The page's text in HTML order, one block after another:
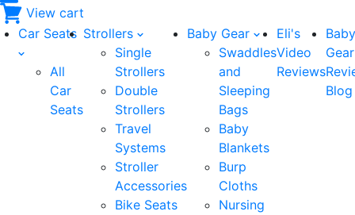
View cart
Car Seats
All
Car
Seats
Strollers
Single
Strollers
Double
Strollers
Travel
Systems
Stroller
Accessories
Bike Seats
Baby Gear
Swaddles
and
Sleeping
Bags
Baby
Blankets
Burp
Cloths
Nursing
Eli's
Video
Reviews
Baby
Gear
Blog